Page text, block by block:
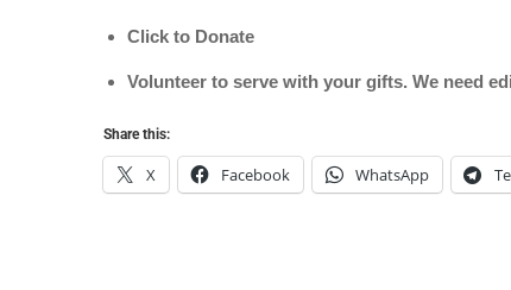
Click to Donate
Volunteer to serve with your gifts. We need
Share this:
X Facebook WhatsApp